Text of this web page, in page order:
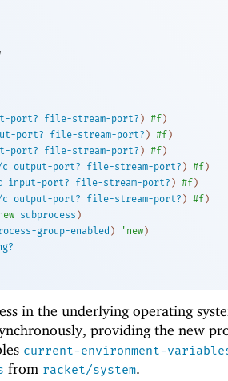
port? file-stream-port? ) #f )
port? file-stream-port? ) #f )
port? file-stream-port? ) #f )
c output-port? file-stream-port? ) #f )
input-port? file-stream-port? ) #f )
c output-port? file-stream-port? ) #f )
subprocess )
group-enabled ) ' new )
in the underlying operating
providing the new
current-environment-
from racket/system.